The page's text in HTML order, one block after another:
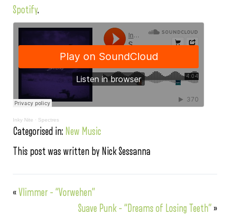
Spotify.
Inky Nite · Spectres
Categorised in: New Music
This post was written by Nick Sessanna
«Vlimmer – “Vorwehen”
Suave Punk – “Dreams of Losing Teeth”»